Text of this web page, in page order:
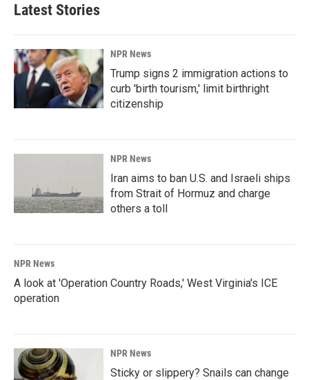
Latest Stories
NPR News
Trump signs 2 immigration actions to
curb 'birth tourism,' limit birthright
citizenship
NPR News
Iran aims to ban U.S. and Israeli ships
from Strait of Hormuz and charge
others a toll
NPR News
A look at 'Operation Country Roads,' West Virginia's ICE
operation
NPR News
Sticky or slippery? Snails can change